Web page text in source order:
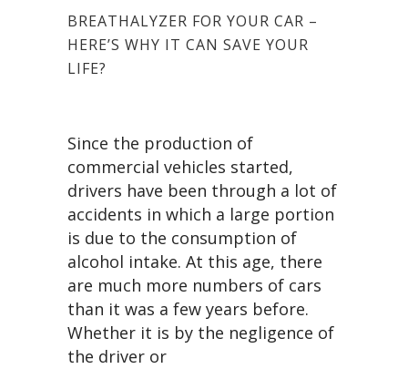
BREATHALYZER FOR YOUR CAR –
HERE’S WHY IT CAN SAVE YOUR
LIFE?
Since the production of
commercial vehicles started,
drivers have been through a lot of
accidents in which a large portion
is due to the consumption of
alcohol intake. At this age, there
are much more numbers of cars
than it was a few years before.
Whether it is by the negligence of
the driver or